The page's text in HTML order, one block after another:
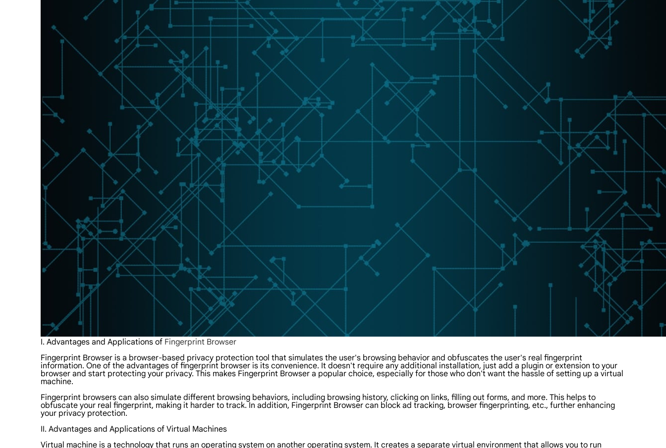
I. Advantages and Applications of Fingerprint Browser
Fingerprint Browser is a browser-based privacy protection tool that simulates the user's browsing behavior and obfuscates the user's real fingerprint
information. One of the advantages of fingerprint browser is its convenience. It doesn't require any additional installation, just add a plugin or extension to your
browser and start protecting your privacy. This makes Fingerprint Browser a popular choice, especially for those who don't want the hassle of setting up a virtual
machine.
Fingerprint browsers can also simulate different browsing behaviors, including browsing history, clicking on links, filling out forms, and more. This helps to
obfuscate your real fingerprint, making it harder to track. In addition, Fingerprint Browser can block ad tracking, browser fingerprinting, etc., further enhancing
your privacy protection.
II. Advantages and Applications of Virtual Machines
Virtual machine is a technology that runs an operating system on another operating system. It creates a separate virtual environment that allows you to run